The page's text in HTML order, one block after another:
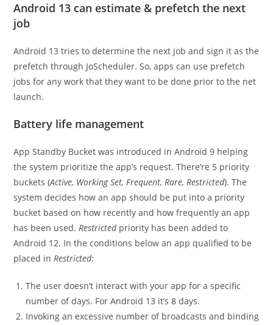
Android 13 can estimate & prefetch the next
job
Android 13 tries to determine the next job and sign it as the
prefetch through JoScheduler. So, apps can use prefetch
jobs for any work that they want to be done prior to the net
launch.
Battery life management
App Standby Bucket was introduced in Android 9 helping
the system prioritize the app’s request. There’re 5 priority
buckets (Active, Working Set, Frequent, Rare, Restricted). The
system decides how an app should be put into a priority
bucket based on how recently and how frequently an app
has been used.Restrictedpriority has been added to
Android 12. In the conditions below an app qualified to be
placed inRestricted:
The user doesn’t interact with your app for a specific
number of days. For Android 13 it’s 8 days.
Invoking an excessive number of broadcasts and binding